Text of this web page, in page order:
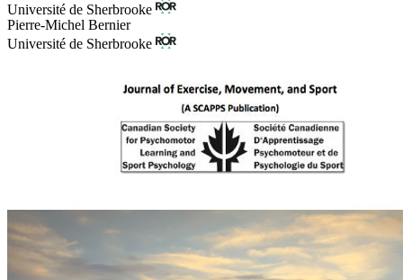
Université de Sherbrooke
Pierre-Michel Bernier
Université de Sherbrooke